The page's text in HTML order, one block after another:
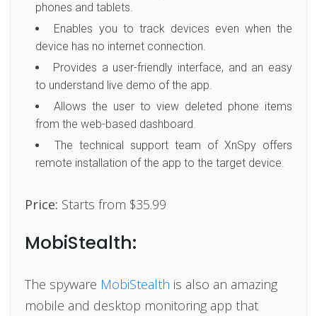
phones and tablets.
Enables you to track devices even when the
device has no internet connection.
Provides a user-friendly interface, and an easy
to understand live demo of the app.
Allows the user to view deleted phone items
from the web-based dashboard.
The technical support team of XnSpy offers
remote installation of the app to the target device.
Price: Starts from $35.99
MobiStealth:
The spyware MobiStealth is also an amazing
mobile and desktop monitoring app that